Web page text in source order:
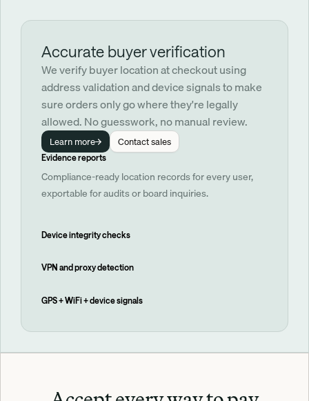
Accurate buyer verification
We verify buyer location at checkout using
address validation and device signals to make
sure orders only go where they're legally
allowed. No guesswork, no manual review.
Learn more Contact sales
Evidence reports
Compliance-ready location records for every user,
exportable for audits or board inquiries.
Device integrity checks
VPN and proxy detection
GPS + WiFi + device signals